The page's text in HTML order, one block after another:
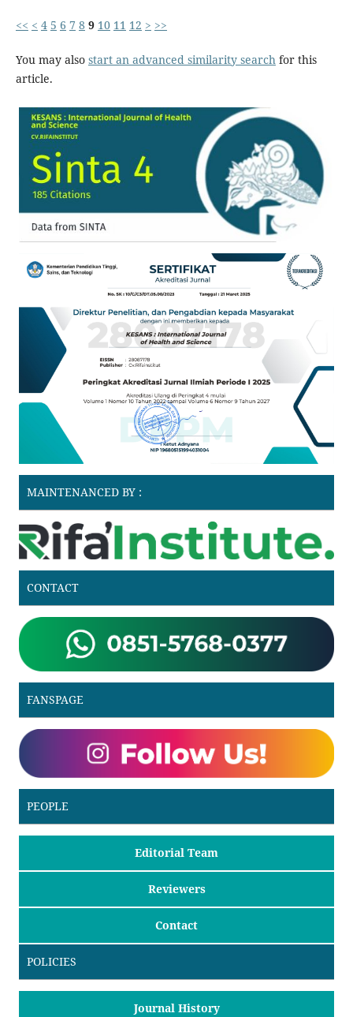
<< < 4 5 6 7 8 9 10 11 12 > >>
You may also start an advanced similarity searchfor this
article.
MAINTENANCED BY :
CONTACT
FANSPAGE
PEOPLE
Editorial Team
Reviewers
Contact
POLICIES
Journal History